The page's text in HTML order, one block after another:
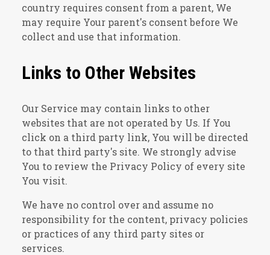
country requires consent from a parent, We
may require Your parent's consent before We
collect and use that information.
Links to Other Websites
Our Service may contain links to other
websites that are not operated by Us. If You
click on a third party link, You will be directed
to that third party's site. We strongly advise
You to review the Privacy Policy of every site
You visit.
We have no control over and assume no
responsibility for the content, privacy policies
or practices of any third party sites or
services.